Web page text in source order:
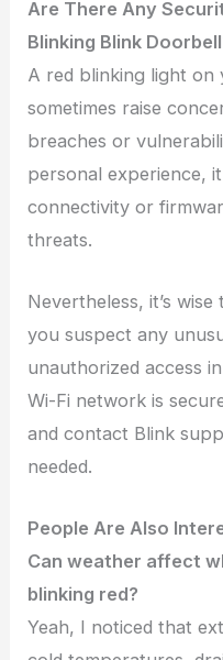
Are There Any
Blinking Blink
A red blinking light on
sometimes raise
breaches or
personal experience,
connectivity or
threats.
Nevertheless, it’s
you suspect any
unauthorized access
Wi-Fi network is
and contact Blink
needed.
People Are Also
Can weather affect
blinking red?
Yeah, I noticed that